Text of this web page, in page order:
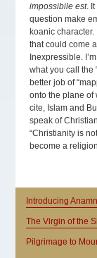
impossibile est.
question make
koanic
that could come
Inexpressible.
what you call the
better job of
onto the plane of
cite, Islam and
speak of
“Christianity is
become a
Introducing
The Virgin of the
Pilgrimage to